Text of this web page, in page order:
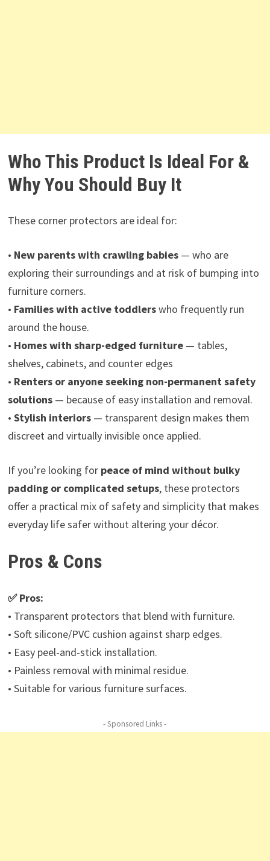
Who This Product Is Ideal For &
Why You Should Buy It
These corner protectors are ideal for:
• New parents with crawling babies— who are
exploring their surroundings and at risk of bumping into
furniture corners.
• Families with active toddlerswho frequently run
around the house.
• Homes with sharp-edged furniture— tables,
shelves, cabinets, and counter edges
• Renters or anyone seeking non-permanent safety
solutions— because of easy installation and removal.
• Stylish interiors— transparent design makes them
discreet and virtually invisible once applied.
If you’re looking for peace of mind without bulky
padding or complicated setups, these protectors
offer a practical mix of safety and simplicity that makes
everyday life safer without altering your décor.
Pros & Cons
✅ Pros:
• Transparent protectors that blend with furniture.
• Soft silicone/PVC cushion against sharp edges.
• Easy peel-and-stick installation.
• Painless removal with minimal residue.
• Suitable for various furniture surfaces.
- Sponsored Links -